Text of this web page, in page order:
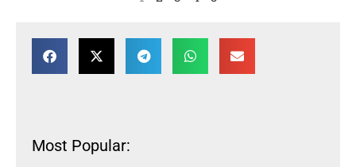
Most Popular: